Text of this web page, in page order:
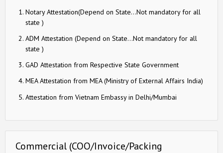
Notary Attestation(Depend on State…Not mandatory for all
state )
ADM Attestation (Depend on State…Not mandatory for all
state )
GAD Attestation from Respective State Government
MEA Attestation from MEA (Ministry of External Affairs India)
Attestation from Vietnam Embassy in Delhi/Mumbai
Commercial (COO/Invoice/Packing